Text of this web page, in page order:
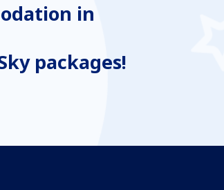
in
packages!